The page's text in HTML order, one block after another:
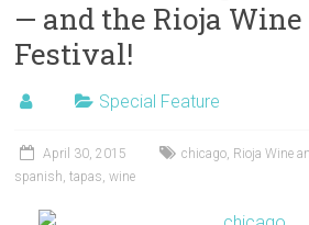
— and the Rioja Wine
Festival!
Special Feature
April 30, 2015 chicago, Rioja Wine
spanish,tapas,wine